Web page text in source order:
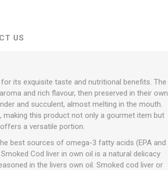
US
its exquisite taste and nutritional benefits. The
and rich flavour, then preserved in their own
and succulent, almost melting in the mouth.
making this product not only a gourmet item but
a versatile portion.
best sources of omega-3 fatty acids (EPA and
Cod liver in own oil is a natural delicacy
in the livers own oil. Smoked cod liver or